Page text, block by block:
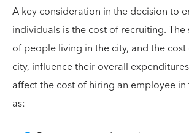
A key consideration in the decision to
individuals is the cost of recruiting.
of people living in the city, and the
city, influence their overall
affect the cost of hiring an employee in
as: